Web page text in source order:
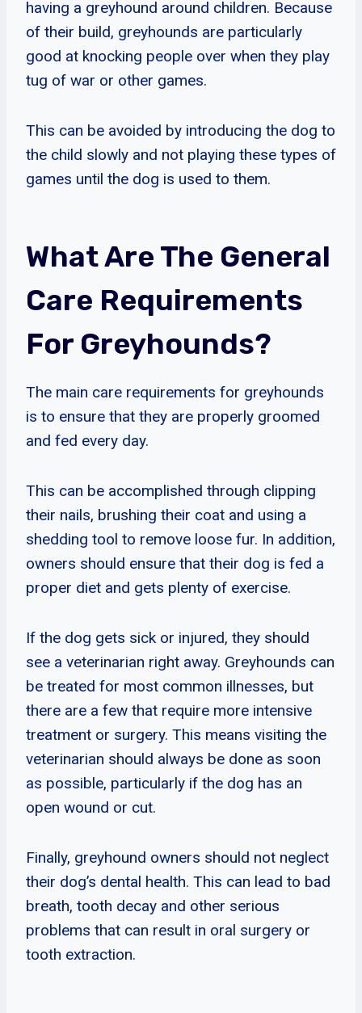
having a greyhound around children. Because
of their build, greyhounds are particularly
good at knocking people over when they play
tug of war or other games.
This can be avoided by introducing the dog to
the child slowly and not playing these types of
games until the dog is used to them.
What Are The General
Care Requirements
For Greyhounds?
The main care requirements for greyhounds
is to ensure that they are properly groomed
and fed every day.
This can be accomplished through clipping
their nails, brushing their coat and using a
shedding tool to remove loose fur. In addition,
owners should ensure that their dog is fed a
proper diet and gets plenty of exercise.
If the dog gets sick or injured, they should
see a veterinarian right away. Greyhounds can
be treated for most common illnesses, but
there are a few that require more intensive
treatment or surgery. This means visiting the
veterinarian should always be done as soon
as possible, particularly if the dog has an
open wound or cut.
Finally, greyhound owners should not neglect
their dog’s dental health. This can lead to bad
breath, tooth decay and other serious
problems that can result in oral surgery or
tooth extraction.